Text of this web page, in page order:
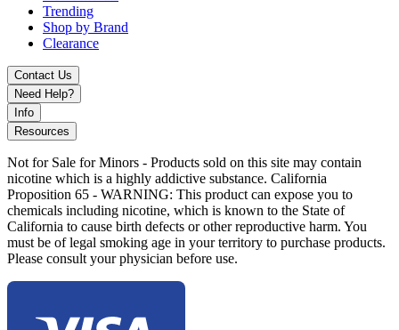
Red
White
Yellow
Choose thePop-E 24K Disposable Vape
standard vaping experience that offers both sophistication and
substance.
Trending
Shop by Brand
Clearance
Contact Us
Need Help?
Info
Resources
Not for Sale for Minors - Products sold on this site may contain
nicotine which is a highly addictive substance. California
Proposition 65 - WARNING: This product can expose you to
chemicals including nicotine, which is known to the State of
California to cause birth defects or other reproductive harm. You
must be of legal smoking age in your territory to purchase products.
Please consult your physician before use.